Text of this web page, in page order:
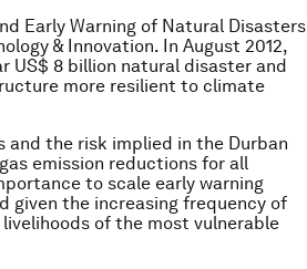
Early Warning of Natural Disasters
& Innovation. In August 2012,
US$ 8 billion natural disaster and
more resilient to climate
the risk implied in the Durban
emission reductions for all
to scale early warning
given the increasing frequency of
of the most vulnerable